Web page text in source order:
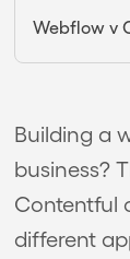
Webflow v
Building a
business?
Contentful
different